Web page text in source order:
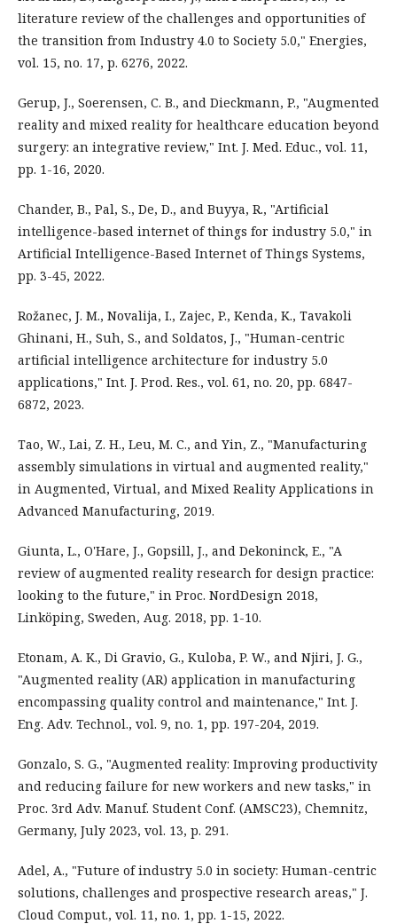
literature review of the challenges and opportunities of
the transition from Industry 4.0 to Society 5.0," Energies,
vol. 15, no. 17, p. 6276, 2022.
Gerup, J., Soerensen, C. B., and Dieckmann, P., "Augmented
reality and mixed reality for healthcare education beyond
surgery: an integrative review," Int. J. Med. Educ., vol. 11,
pp. 1-16, 2020.
Chander, B., Pal, S., De, D., and Buyya, R., "Artificial
intelligence-based internet of things for industry 5.0," in
Artificial Intelligence-Based Internet of Things Systems,
pp. 3-45, 2022.
Rožanec, J. M., Novalija, I., Zajec, P., Kenda, K., Tavakoli
Ghinani, H., Suh, S., and Soldatos, J., "Human-centric
artificial intelligence architecture for industry 5.0
applications," Int. J. Prod. Res., vol. 61, no. 20, pp. 6847-
6872, 2023.
Tao, W., Lai, Z. H., Leu, M. C., and Yin, Z., "Manufacturing
assembly simulations in virtual and augmented reality,"
in Augmented, Virtual, and Mixed Reality Applications in
Advanced Manufacturing, 2019.
Giunta, L., O'Hare, J., Gopsill, J., and Dekoninck, E., "A
review of augmented reality research for design practice:
looking to the future," in Proc. NordDesign 2018,
Linköping, Sweden, Aug. 2018, pp. 1-10.
Etonam, A. K., Di Gravio, G., Kuloba, P. W., and Njiri, J. G.,
"Augmented reality (AR) application in manufacturing
encompassing quality control and maintenance," Int. J.
Eng. Adv. Technol., vol. 9, no. 1, pp. 197-204, 2019.
Gonzalo, S. G., "Augmented reality: Improving productivity
and reducing failure for new workers and new tasks," in
Proc. 3rd Adv. Manuf. Student Conf. (AMSC23), Chemnitz,
Germany, July 2023, vol. 13, p. 291.
Adel, A., "Future of industry 5.0 in society: Human-centric
solutions, challenges and prospective research areas," J.
Cloud Comput., vol. 11, no. 1, pp. 1-15, 2022.